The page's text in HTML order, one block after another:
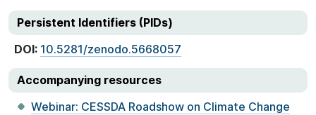
Persistent Identifiers (PIDs)
DOI: 10.5281/zenodo.5668057
Accompanying resources
Webinar: CESSDA Roadshow on Climate Change